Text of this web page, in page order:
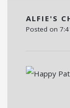
ALFIE'S
Posted on